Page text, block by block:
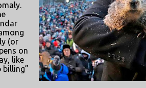
(or
on
like
billing”